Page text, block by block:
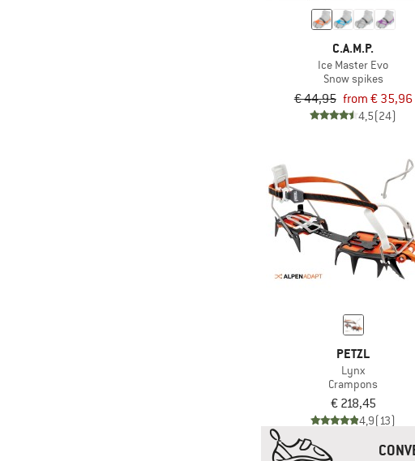
C.A.M.P.
Ice Master Evo
Snow spikes
€ 44,95 from € 35,96
4,5(24)
PETZL
Lynx
Crampons
€ 218,45
4,9(13)